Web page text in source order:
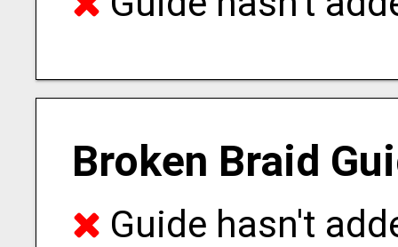
Broken Braid
Guide hasn't